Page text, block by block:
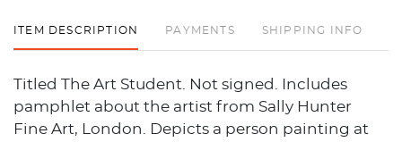
ITEM DESCRIPTION PAYMENTS SHIPPING INFO
Titled The Art Student. Not signed. Includes
pamphlet about the artist from Sally Hunter
Fine Art, London. Depicts a person painting at